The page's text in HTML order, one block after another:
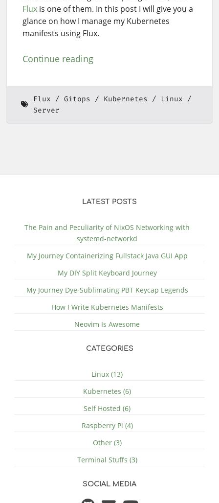
Flux is one of them. In this post I will give you a
glance on how I manage my Kubernetes
manifests using Flux.
Continue reading
Flux Gitops Kubernetes
Linux
Server
LATEST POSTS
The Pain and Peculiarity of NixOS Networking with
systemd-networkd
My Journey Containerizing Fullstack Java GUI App
My DIY Split Keyboard Journey
My Journey Dye-Sublimating PBT Keycap Legends
How I Write Kubernetes Manifests
Neovim Is Awesome
CATEGORIES
Linux (13)
Kubernetes (6)
Self Hosted (6)
Raspberry Pi (4)
Other (3)
Terminal Stuffs (3)
SOCIAL MEDIA